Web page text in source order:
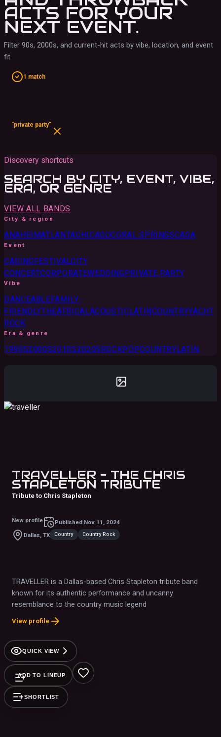
ACTS FOR YOUR
NEXT EVENT.
Filter 90s, 2000s, and current-hit acts by vibe, location, and event
fit.
1 match
"private party"
Discovery shortcuts
SEARCH BY CITY, EVENT, VIBE,
ERA, OR GENRE
VIEW ALL BANDS
City & region
ANAHEIMATLANTACHICAGOCORAL SPRINGSCAGA
Event
CASINOFESTIVALCITY
CONCERTCORPORATEWEDDINGPRIVATE PARTY
Vibe
DANCEABLEFAMILY-
FRIENDLYTHEATRICALACOUSTICLATINCOUNTRYYACHT
ROCK
Era & genre
1990S2000S2010S2020SROCKPOPCOUNTRYLATIN
TRAVELLER - THE CHRIS
STAPLETON TRIBUTE
Tribute to Chris Stapleton
New profile Published Nov 11, 2024
Dallas, TX
Country Country Rock
TRAVELLER is a Dallas-based Chris Stapleton tribute band
known for its authentic performance and uncanny
resemblance to the country music legend
View profile
QUICK VIEW
ADD TO LINEUP
SHORTLIST